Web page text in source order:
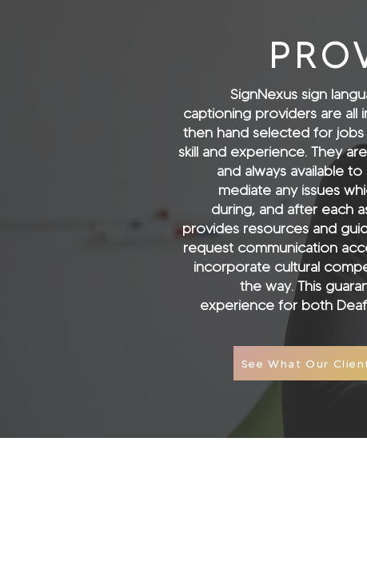
SignNexus sign
captioning providers are all
then hand selected for
skill and experience. They
and always available
mediate any issues
during, and after each
provides resources and
request communication
incorporate cultural
the way. This
experience for both
See What Our